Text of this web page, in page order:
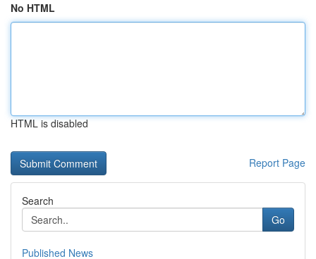
No HTML
HTML is disabled
Report Page
Search
Go
Published News